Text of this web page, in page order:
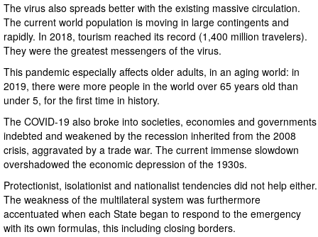
The virus also spreads better with the existing massive circulation.
The current world population is moving in large contingents and
rapidly. In 2018, tourism reached its record (1,400 million travelers).
They were the greatest messengers of the virus.
This pandemic especially affects older adults, in an aging world: in
2019, there were more people in the world over 65 years old than
under 5, for the first time in history.
The COVID-19 also broke into societies, economies and governments
indebted and weakened by the recession inherited from the 2008
crisis, aggravated by a trade war. The current immense slowdown
overshadowed the economic depression of the 1930s.
Protectionist, isolationist and nationalist tendencies did not help either.
The weakness of the multilateral system was furthermore
accentuated when each State began to respond to the emergency
with its own formulas, this including closing borders.